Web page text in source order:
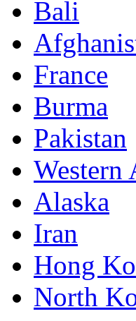
Bali
France
Burma
Pakistan
Western
Alaska
Iran
Hong
North